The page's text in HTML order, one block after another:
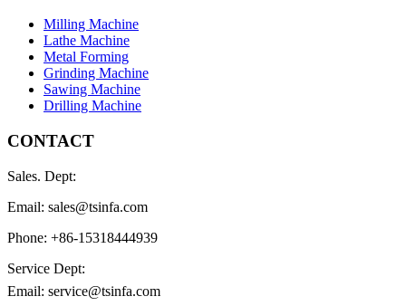
Milling Machine
Lathe Machine
Metal Forming
Grinding Machine
Sawing Machine
Drilling Machine
CONTACT
Sales. Dept:
Email: sales@tsinfa.com
Phone: +86-15318444939
Service Dept:
Email: service@tsinfa.com